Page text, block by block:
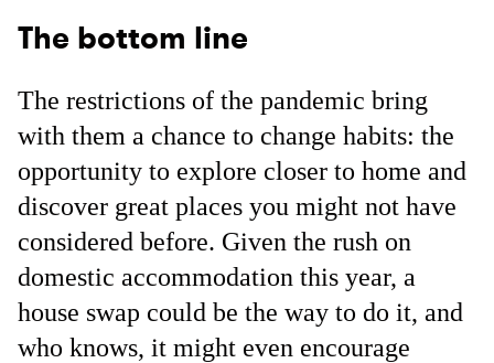
The bottom line
The restrictions of the pandemic bring
with them a chance to change habits: the
opportunity to explore closer to home and
discover great places you might not have
considered before. Given the rush on
domestic accommodation this year, a
house swap could be the way to do it, and
who knows, it might even encourage